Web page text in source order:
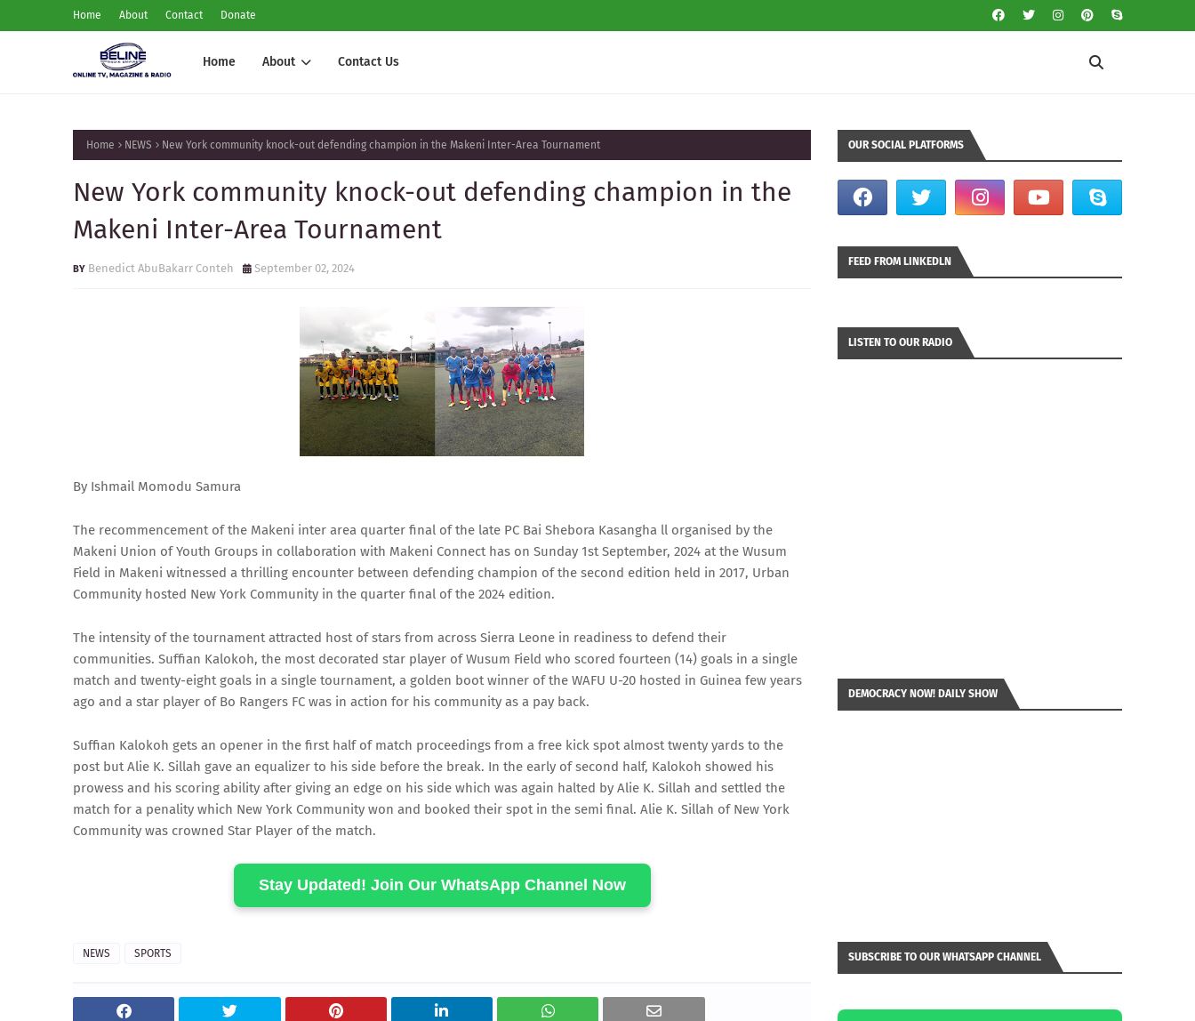
Home About Contact Donate
Home About Contact Us
Home NEWS New York community knock-out defending champion in the Makeni Inter-Area Tournament
New York community knock-out defending champion in the
Makeni Inter-Area Tournament
Benedict AbuBakarr Conteh September 02, 2024
By Ishmail Momodu Samura
The recommencement of the Makeni inter area quarter final of the late PC Bai Shebora Kasangha ll organised by the
Makeni Union of Youth Groups in collaboration with Makeni Connect has on Sunday 1st September, 2024 at the Wusum
Field in Makeni witnessed a thrilling encounter between defending champion of the second edition held in 2017, Urban
Community hosted New York Community in the quarter final of the 2024 edition.
The intensity of the tournament attracted host of stars from across Sierra Leone in readiness to defend their
communities. Suffian Kalokoh, the most decorated star player of Wusum Field who scored fourteen (14) goals in a single
match and twenty-eight goals in a single tournament, a golden boot winner of the WAFU U-20 hosted in Guinea few years
ago and a star player of Bo Rangers FC was in action for his community as a pay back.
Suffian Kalokoh gets an opener in the first half of match proceedings from a free kick spot almost twenty yards to the
post but Alie K. Sillah gave an equalizer to his side before the break. In the early of second half, Kalokoh showed his
prowess and his scoring ability after giving an edge on his side which was again halted by Alie K. Sillah and settled the
match for a penality which New York Community won and booked their spot in the semi final. Alie K. Sillah of New York
Community was crowned Star Player of the match.
Stay Updated! Join Our WhatsApp Channel Now
NEWS SPORTS
OUR SOCIAL PLATFORMS
FEED FROM LINKEDLN
LISTEN TO OUR RADIO
DEMOCRACY NOW! DAILY SHOW
SUBSCRIBE TO OUR WHATSAPP CHANNEL